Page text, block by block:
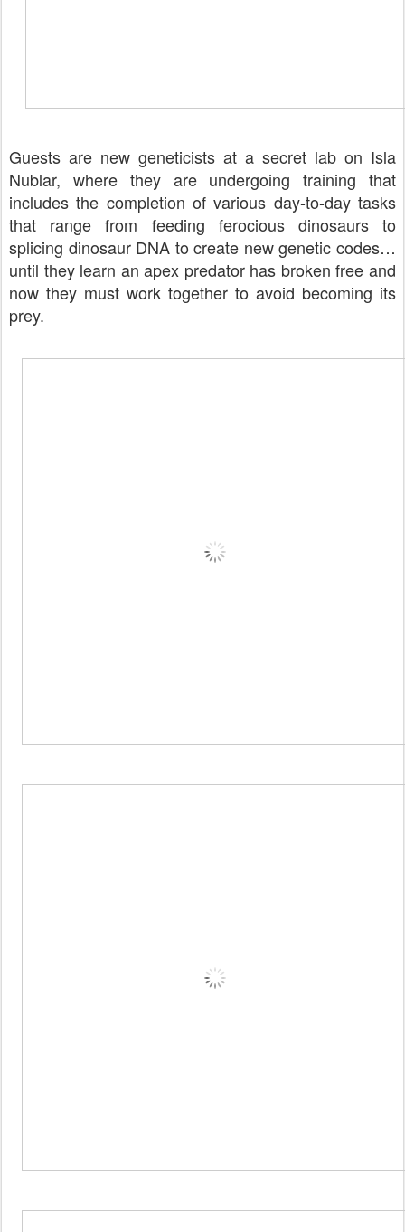
Guests are new geneticists at a secret lab on Isla
Nublar, where they are undergoing training that
includes the completion of various day-to-day tasks
that range from feeding ferocious dinosaurs to
splicing dinosaur DNA to create new genetic codes…
until they learn an apex predator has broken free and
now they must work together to avoid becoming its
prey.